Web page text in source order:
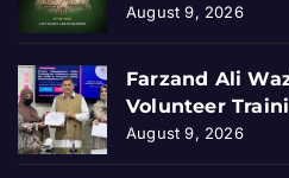
August 9, 2026
Farzand Ali
Volunteer
August 9, 2026